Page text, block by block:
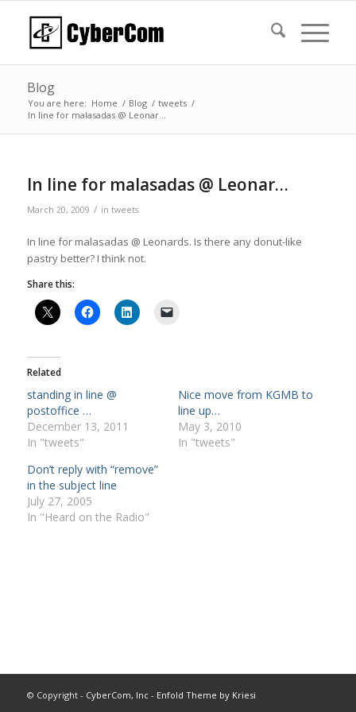
Blog
You are here: Home / Blog / tweets /
In line for malasadas @ Leonar…
In line for malasadas @ Leonar…
March 20, 2009 / in tweets
In line for malasadas @ Leonards. Is there any donut-like
pastry better? I think not.
Share this:
Related
standing in line @
postoffice …
December 13, 2011
In "tweets"
Nice move from KGMB to
line up…
May 3, 2010
In "tweets"
Don’t reply with “remove”
in the subject line
July 27, 2005
In "Heard on the Radio"
© Copyright - CyberCom, Inc- Enfold Theme by Kriesi